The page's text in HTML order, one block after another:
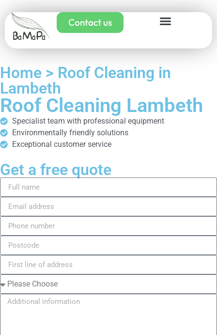
Contact us
Home > Roof Cleaning in
Lambeth
Roof Cleaning Lambeth
Specialist team with professional equipment
Environmentally friendly solutions
Exceptional customer service
Get a free quote